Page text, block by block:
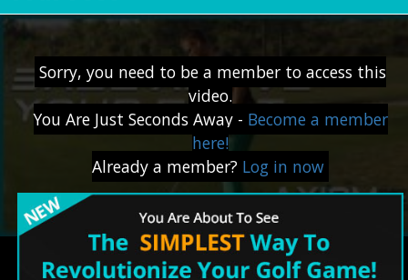
Sorry, you need to be a member to access this
video.
You Are Just Seconds Away - Become a member
here!
Already a member? Log in now